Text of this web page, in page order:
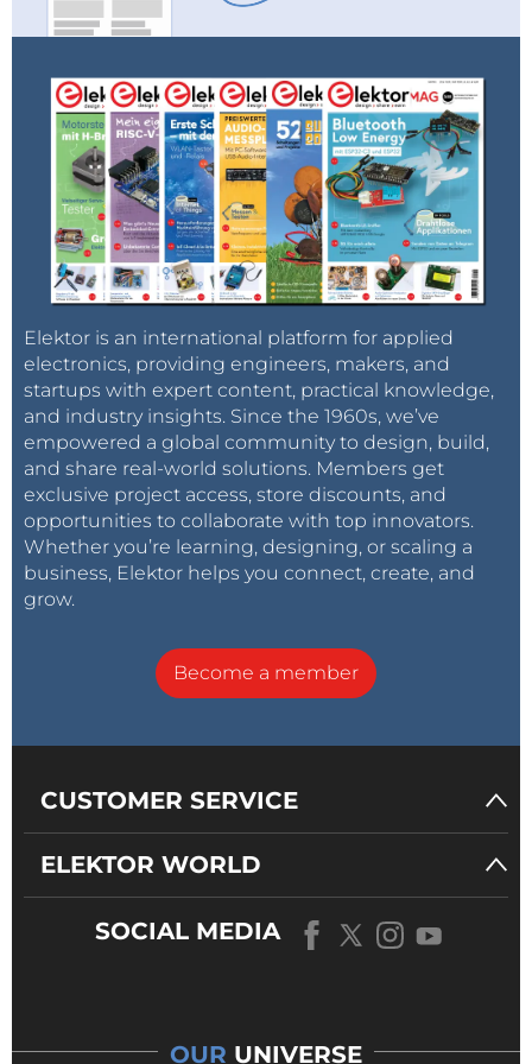
solar array systems for inverter test, and the
complete discharge of batteries for recycling.
supplies of electrolysis plants, sustainable power
electronics for aviation applications and ATE systems
and automated process control systems. We are sure
that you and your industry will benefit in many ways
from the incredible power and the smart features of
the EA Industrial series.
Elektor is an international platform for applied
electronics, providing engineers, makers, and
startups with expert content, practical knowledge,
and industry insights. Since the 1960s, we’ve
empowered a global community to design, build,
and share real-world solutions. Members get
exclusive project access, store discounts, and
opportunities to collaborate with top innovators.
Whether you’re learning, designing, or scaling a
business, Elektor helps you connect, create, and
grow.
Become a member
CUSTOMER SERVICE
ELEKTOR WORLD
SOCIAL MEDIA
OUR UNIVERSE